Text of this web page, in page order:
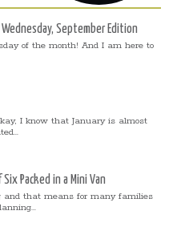
September Edition
of the month! And I am here to
I know that January is almost
Six Packed in a Mini Van
and that means for many families